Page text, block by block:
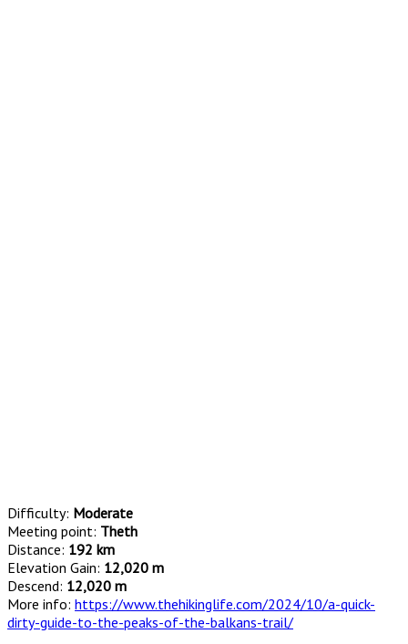
Difficulty: Moderate
Meeting point: Theth
Distance: 192 km
Elevation Gain: 12,020 m
Descend: 12,020 m
More info: https://www.thehikinglife.com/2024/10/a-quick-
dirty-guide-to-the-peaks-of-the-balkans-trail/